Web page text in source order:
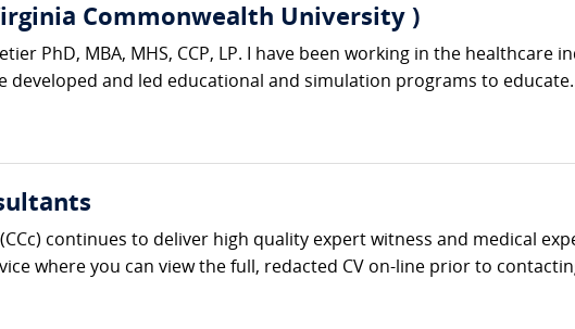
Commonwealth University )
PhD, MBA, MHS, CCP, LP. I have been working in the
developed and led educational and simulation programs to
continues to deliver high quality expert witness and medical
where you can view the full, redacted CV on-line prior to